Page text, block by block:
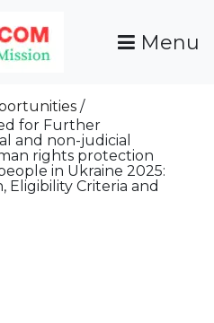
To Empower Your
Menu
for Further
and non-judicial
rights protection
in Ukraine 2025:
Criteria and